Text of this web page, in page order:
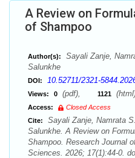
A Review on
of Shampoo
Author(s):
Sayali Zanje,
Salunkhe
DOI: 10.52711/2321-
Views: 0 (pdf), 1121
Access:
Closed Access
Cite:
Sayali Zanje, Namrata
Salunkhe. A Review on
Shampoo. Research Journal
Sciences. 2026; 17(1):44-0.